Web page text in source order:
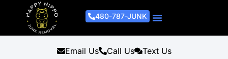
480-787-JUNK
Email Us Call Us Text Us